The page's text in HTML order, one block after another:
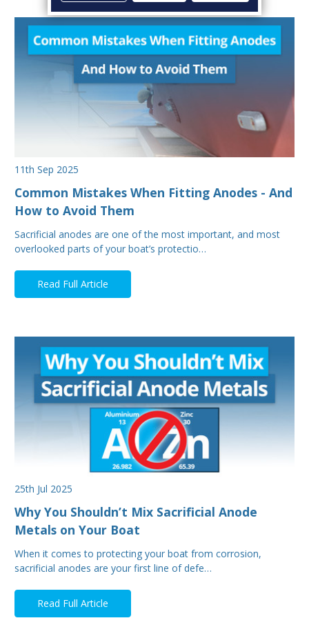
11th Sep 2025
Common Mistakes When Fitting Anodes - And
How to Avoid Them
Sacrificial anodes are one of the most important, and most
overlooked parts of your boat’s protectio…
Read Full Article
25th Jul 2025
Why You Shouldn’t Mix Sacrificial Anode
Metals on Your Boat
When it comes to protecting your boat from corrosion,
sacrificial anodes are your first line of defe…
Read Full Article